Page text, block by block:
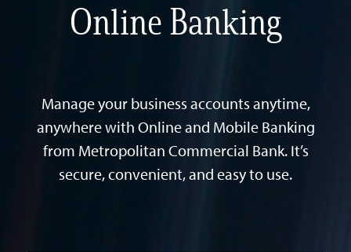
Online Banking
Manage your business accounts anytime,
anywhere with Online and Mobile Banking
from Metropolitan Commercial Bank. It’s
secure, convenient, and easy to use.